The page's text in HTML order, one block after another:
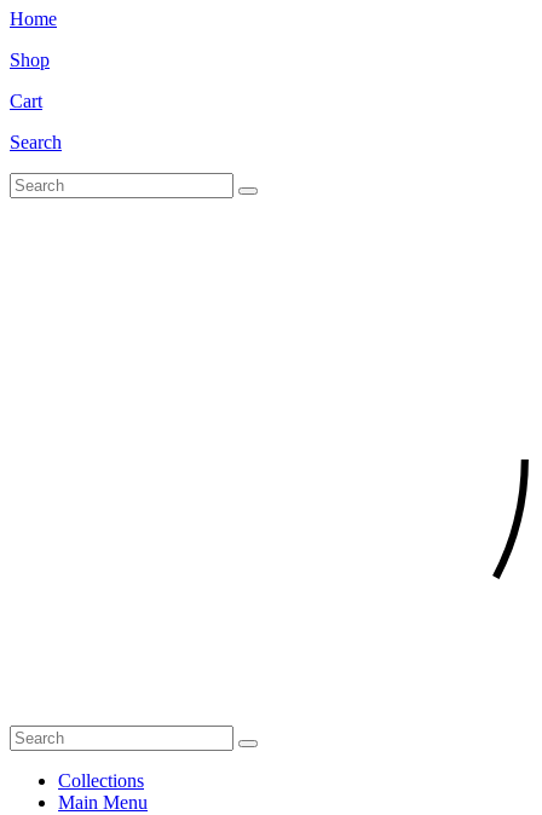
Home
Shop
Cart
Search
Collections
Main Menu